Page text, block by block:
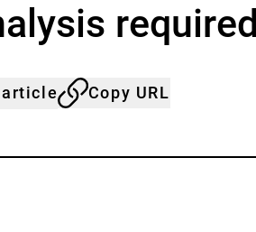
required
article Copy URL